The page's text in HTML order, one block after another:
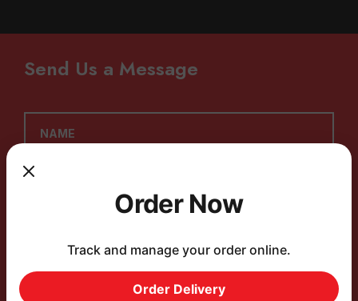
Send Us a Message
Order Now
Track and manage your order online.
Order Delivery